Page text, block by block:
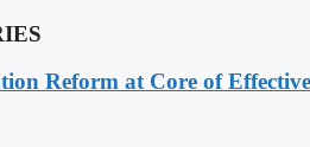
Reform at Core of